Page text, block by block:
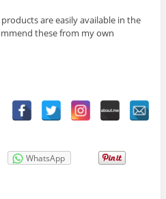
are easily available in the
these from my own
WhatsApp